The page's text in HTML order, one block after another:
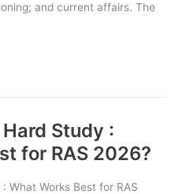
and current affairs. The
Study :
for RAS 2026?
What Works Best for RAS